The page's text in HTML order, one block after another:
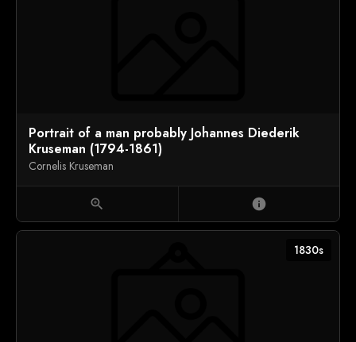
Portrait of a man probably Johannes Diederik
Kruseman (1794-1861)
Cornelis Kruseman
zoom_in info
1830s